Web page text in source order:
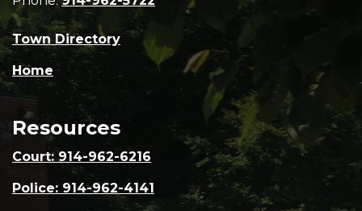
Town Directory
Home
Resources
Court: 914-962-6216
Police: 914-962-4141